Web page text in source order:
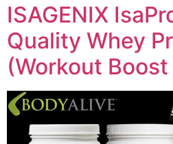
ISAGENIX
Quality Whey
(Workout Boost